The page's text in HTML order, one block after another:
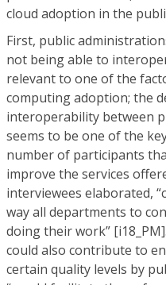
cloud adoption in the
First, public
not being able to
relevant to one of the
computing adoption; the
interoperability between
seems to be one of the
number of participants
improve the services
interviewees elaborated,
way all departments to
doing their work”
could also contribute to
certain quality levels by